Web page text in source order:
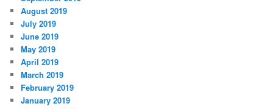
August 2019
July 2019
June 2019
May 2019
April 2019
March 2019
February 2019
January 2019